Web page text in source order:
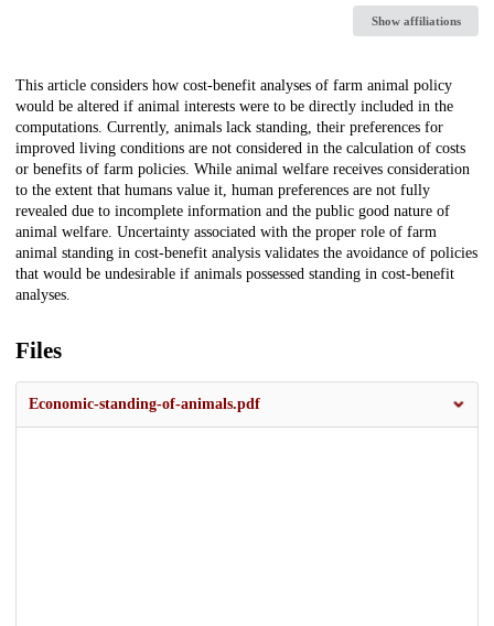
Show affiliations
Description
This article considers how cost-benefit analyses of farm animal policy
would be altered if animal interests were to be directly included in the
computations. Currently, animals lack standing, their preferences for
improved living conditions are not considered in the calculation of costs
or benefits of farm policies. While animal welfare receives consideration
to the extent that humans value it, human preferences are not fully
revealed due to incomplete information and the public good nature of
animal welfare. Uncertainty associated with the proper role of farm
animal standing in cost-benefit analysis validates the avoidance of policies
that would be undesirable if animals possessed standing in cost-benefit
analyses.
Files
Economic-standing-of-animals.pdf